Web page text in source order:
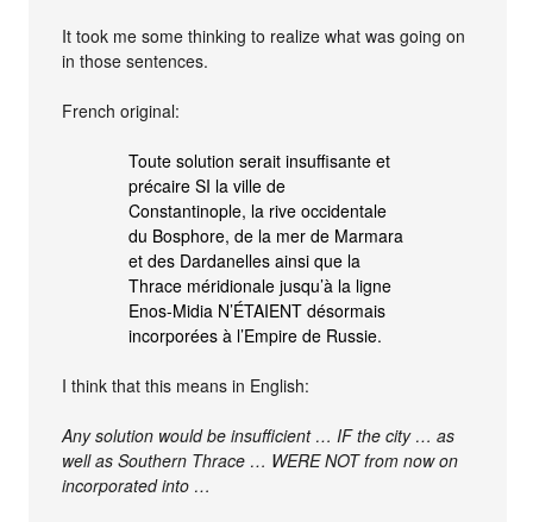
It took me some thinking to realize what was going on
in those sentences.
French original:
Toute solution serait insuffisante et
précaire SI la ville de
Constantinople, la rive occidentale
du Bosphore, de la mer de Marmara
et des Dardanelles ainsi que la
Thrace méridionale jusqu’à la ligne
Enos-Midia N’ÉTAIENT désormais
incorporées à l’Empire de Russie.
I think that this means in English:
Any solution would be insufficient … IF the city … as
well as Southern Thrace … WERE NOT from now on
incorporated into …